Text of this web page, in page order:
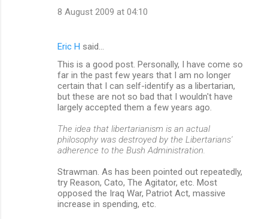
8 August 2009 at 04:10
Eric H said…
This is a good post. Personally, I have come so
far in the past few years that I am no longer
certain that I can self-identify as a libertarian,
but these are not so bad that I wouldn't have
largely accepted them a few years ago.
The idea that libertarianism is an actual
philosophy was destroyed by the Libertarians'
adherence to the Bush Administration.
Strawman. As has been pointed out repeatedly,
try Reason, Cato, The Agitator, etc. Most
opposed the Iraq War, Patriot Act, massive
increase in spending, etc.